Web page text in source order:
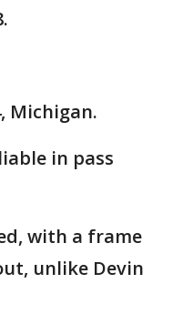
Michigan.
in pass
with a frame
unlike Devin